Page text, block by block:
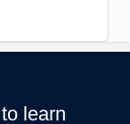
learn